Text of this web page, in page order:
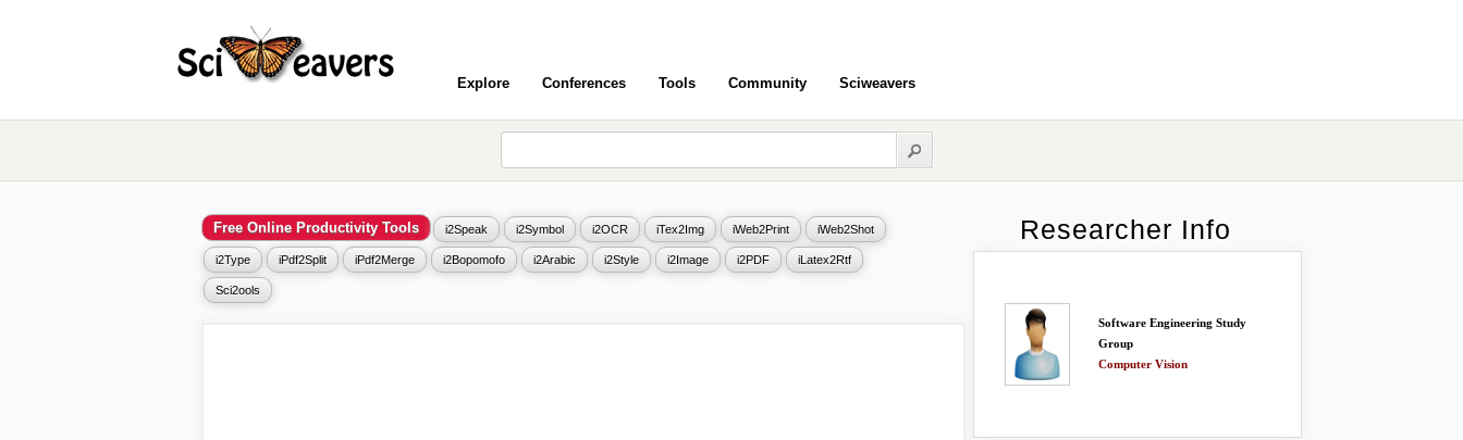
Explore Conferences Tools Community Sciweavers
Free Online Productivity Tools i2Speak i2Symbol i2OCR iTex2Img iWeb2Print iWeb2Shot
i2Type iPdf2Split iPdf2Merge i2Bopomofo i2Arabic i2Style i2Image i2PDF iLatex2Rtf
Sci2ools
Researcher Info
Software Engineering Study
Group
Computer Vision